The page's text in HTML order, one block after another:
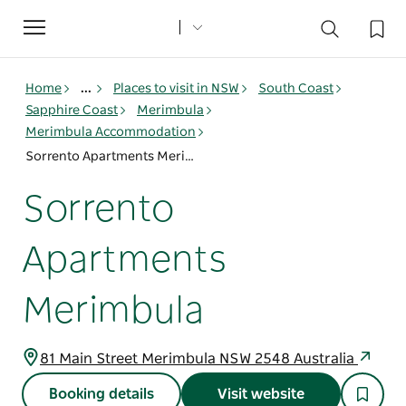
Toggle
navigation
Home ... Places to visit in NSW
South Coast
Sapphire Coast
Merimbula
Merimbula Accommodation
Sorrento Apartments Merimbula
Sorrento
Apartments
Merimbula
81 Main Street Merimbula NSW 2548 Australia
Booking details Visit website